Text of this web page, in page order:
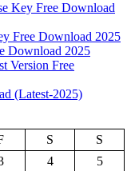
Key Free Download
Free Download 2025
Download 2025
Version Free
(Latest-2025)
S
S
4
5